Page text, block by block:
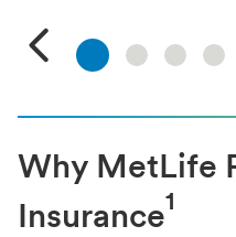
Why MetLife
Insurance1